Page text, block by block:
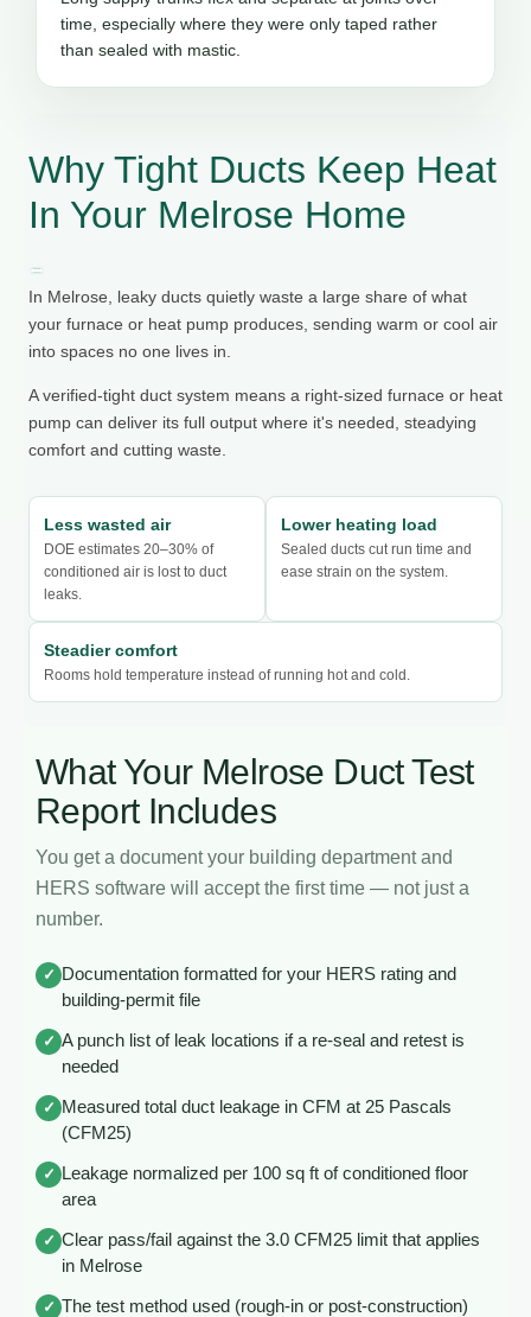
time, especially where they were only taped rather
than sealed with mastic.
Why Tight Ducts Keep Heat
In Your Melrose Home
In Melrose, leaky ducts quietly waste a large share of what
your furnace or heat pump produces, sending warm or cool air
into spaces no one lives in.
A verified-tight duct system means a right-sized furnace or heat
pump can deliver its full output where it's needed, steadying
comfort and cutting waste.
Less wasted air
DOE estimates 20–30% of
conditioned air is lost to duct
leaks.
Lower heating load
Sealed ducts cut run time and
ease strain on the system.
Steadier comfort
Rooms hold temperature instead of running hot and cold.
What Your Melrose Duct Test
Report Includes
You get a document your building department and
HERS software will accept the first time — not just a
number.
✓ Documentation formatted for your HERS rating and
building-permit file
✓ A punch list of leak locations if a re-seal and retest is
needed
✓ Measured total duct leakage in CFM at 25 Pascals
(CFM25)
✓ Leakage normalized per 100 sq ft of conditioned floor
area
✓ Clear pass/fail against the 3.0 CFM25 limit that applies
in Melrose
✓ The test method used (rough-in or post-construction)